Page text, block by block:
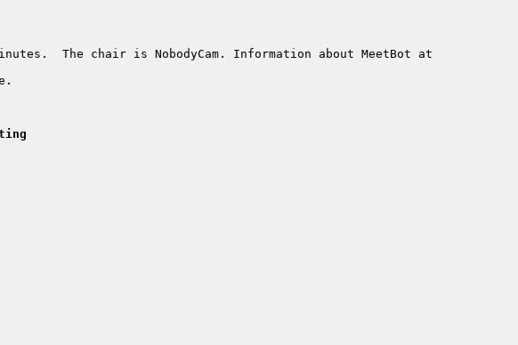
The chair is NobodyCam. Information about MeetBot at